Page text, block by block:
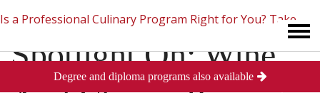
Is a Professional Culinary Program Right for You? Take
This Short Quiz Close
Spotlight On: Wine
Degree and diploma programs also available